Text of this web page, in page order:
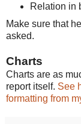
Relation in
Make sure that
asked.
Charts
Charts are as
report itself. See
formatting from